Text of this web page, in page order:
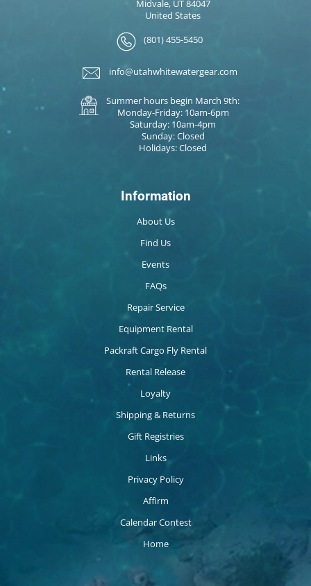
Midvale, UT 84047
United States
(801) 455-5450
info@utahwhitewatergear.com
Summer hours begin March 9th:
Monday-Friday: 10am-6pm
Saturday: 10am-4pm
Sunday: Closed
Holidays: Closed
Information
About Us
Find Us
Events
FAQs
Repair Service
Equipment Rental
Packraft Cargo Fly Rental
Rental Release
Loyalty
Shipping & Returns
Gift Registries
Links
Privacy Policy
Affirm
Calendar Contest
Home